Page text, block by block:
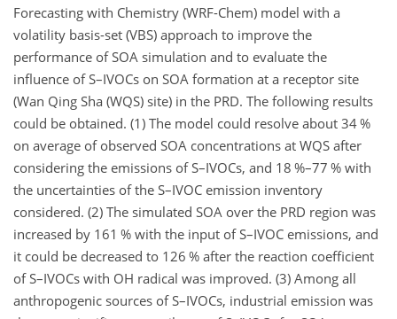
Forecasting with Chemistry (WRF-Chem) model with a
volatility basis-set (VBS) approach to improve the
performance of SOA simulation and to evaluate the
influence of S–IVOCs on SOA formation at a receptor site
(Wan Qing Sha (WQS) site) in the PRD. The following results
could be obtained. (1) The model could resolve about 34 %
on average of observed SOA concentrations at WQS after
considering the emissions of S–IVOCs, and 18 %–77 % with
the uncertainties of the S–IVOC emission inventory
considered. (2) The simulated SOA over the PRD region was
increased by 161 % with the input of S–IVOC emissions, and
it could be decreased to 126 % after the reaction coefficient
of S–IVOCs with OH radical was improved. (3) Among all
anthropogenic sources of S–IVOCs, industrial emission was